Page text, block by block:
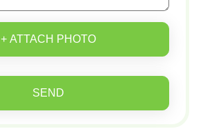
+ ATTACH PHOTO
SEND